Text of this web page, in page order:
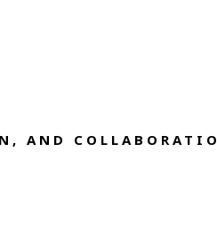
AND